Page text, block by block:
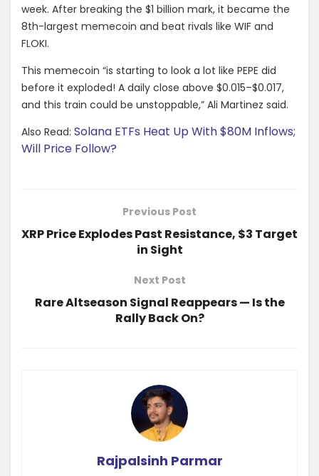
week. After breaking the $1 billion mark, it became the
8th-largest memecoin and beat rivals like WIF and
FLOKI.
This memecoin “is starting to look a lot like PEPE did
before it exploded! A daily close above $0.015–$0.017,
and this train could be unstoppable,” Ali Martinez said.
Also Read: Solana ETFs Heat Up With $80M Inflows;
Will Price Follow?
Previous Post
XRP Price Explodes Past Resistance, $3 Target
in Sight
Next Post
Rare Altseason Signal Reappears — Is the
Rally Back On?
Rajpalsinh Parmar